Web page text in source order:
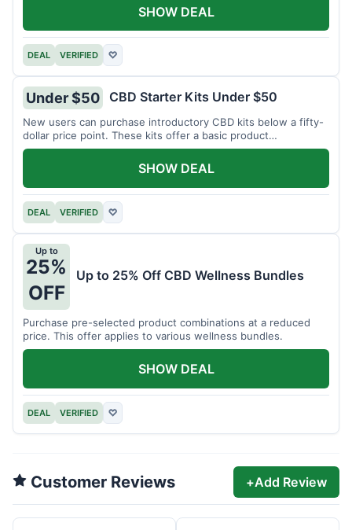
DEAL VERIFIED ♡
SHOW DEAL
Under $50 CBD Starter Kits Under $50
New users can purchase introductory CBD kits below a fifty-
dollar price point. These kits offer a basic product
assortment.
DEAL VERIFIED ♡
SHOW DEAL
Up to
25%
OFF
Up to 25% Off CBD Wellness Bundles
Purchase pre-selected product combinations at a reduced
price. This offer applies to various wellness bundles.
DEAL VERIFIED ♡
SHOW DEAL
Customer Reviews +Add Review